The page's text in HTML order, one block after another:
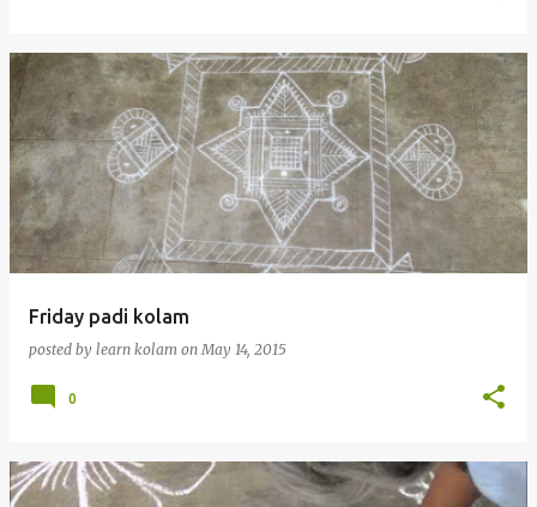
Friday padi kolam
posted by learn kolam on May 14, 2015
0